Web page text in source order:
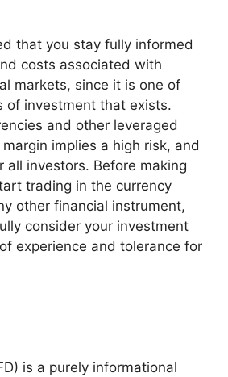
that you stay fully informed
costs associated with
markets, since it is one of
of investment that exists.
and other leveraged
implies a high risk, and
all investors. Before making
trading in the currency
other financial instrument,
consider your investment
experience and tolerance for
is a purely informational